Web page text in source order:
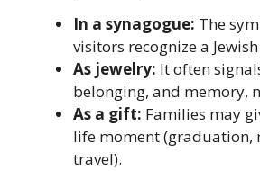
In a synagogue: The
visitors recognize a
As jewelry: It often
belonging, and memory,
As a gift: Families may
life moment (graduation,
travel).